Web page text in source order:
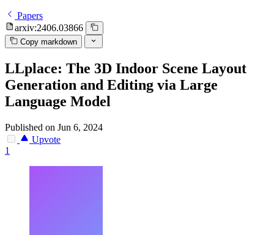
Papers
arxiv:2406.03866
Copy markdown
LLplace: The 3D Indoor Scene Layout
Generation and Editing via Large
Language Model
Published on Jun 6, 2024
Upvote
1